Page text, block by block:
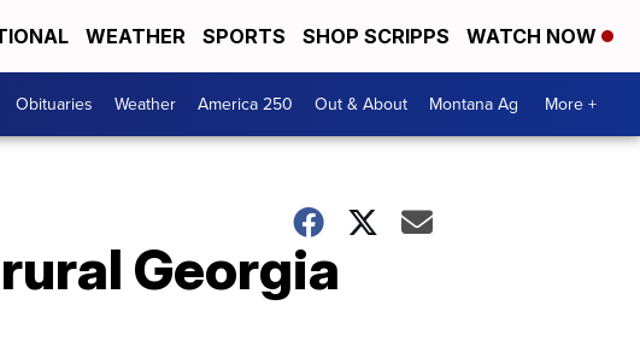
WEATHER SPORTS SHOP SCRIPPS WATCH NOW
Obituaries Weather America 250 Out & About Montana Ag More +
Georgia